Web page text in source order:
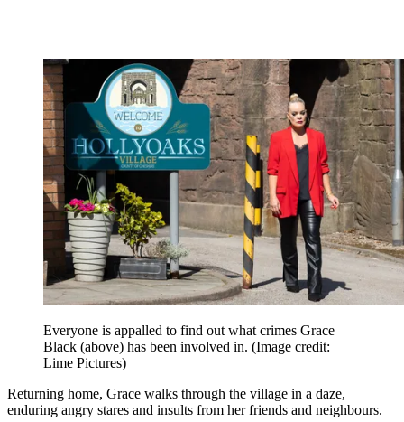
Everyone is appalled to find out what crimes Grace
Black (above) has been involved in. (Image credit:
Lime Pictures)
Returning home, Grace walks through the village in a daze,
enduring angry stares and insults from her friends and neighbours.